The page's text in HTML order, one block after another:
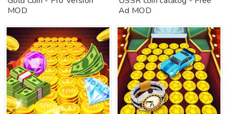
MOD
Ad MOD